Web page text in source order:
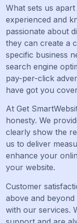
What sets us
experienced and
passionate about
they can create a
specific business
search engine
pay-per-click
have got you
At Get
honesty. We
clearly show the
us to deliver
enhance your
your website.
Customer
above and
with our services.